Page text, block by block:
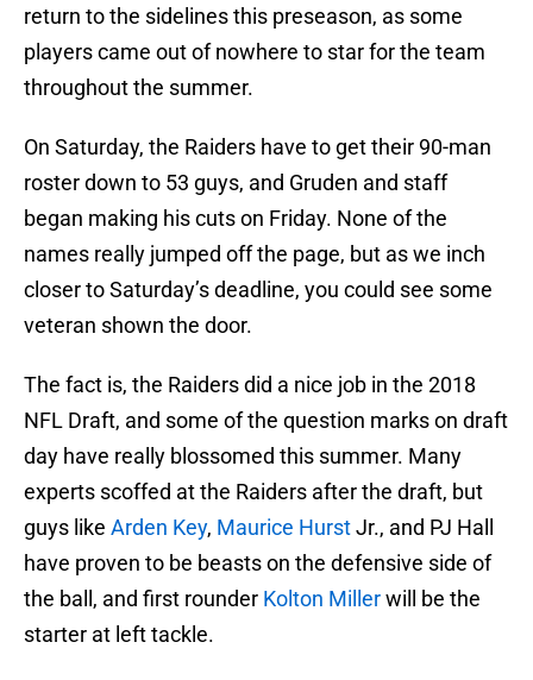
return to the sidelines this preseason, as some
players came out of nowhere to star for the team
throughout the summer.
On Saturday, the Raiders have to get their 90-man
roster down to 53 guys, and Gruden and staff
began making his cuts on Friday. None of the
names really jumped off the page, but as we inch
closer to Saturday’s deadline, you could see some
veteran shown the door.
The fact is, the Raiders did a nice job in the 2018
NFL Draft, and some of the question marks on draft
day have really blossomed this summer. Many
experts scoffed at the Raiders after the draft, but
guys like Arden Key, Maurice HurstJr., and PJ Hall
have proven to be beasts on the defensive side of
the ball, and first rounder Kolton Millerwill be the
starter at left tackle.